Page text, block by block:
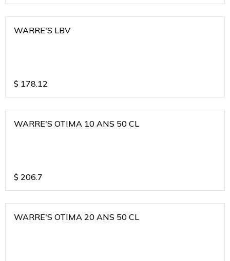
WARRE'S LBV
$ 178.12
WARRE'S OTIMA 10 ANS 50 CL
$ 206.7
WARRE'S OTIMA 20 ANS 50 CL